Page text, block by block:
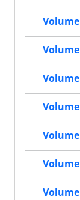
Volume
Volume
Volume
Volume
Volume
Volume
Volume